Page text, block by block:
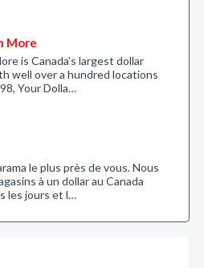
More
is Canada’s largest dollar
well over a hundred locations
Your Dolla…
le plus près de vous. Nous
à un dollar au Canada
les jours et l…